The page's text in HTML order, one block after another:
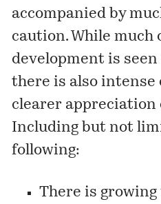
accompanied by
caution. While much
development is
there is also intense
clearer appreciation
Including but not
following:
There is